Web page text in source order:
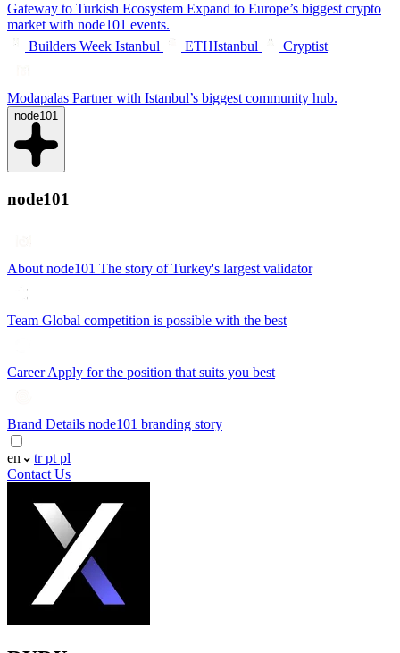
Gateway to Turkish Ecosystem Expand to Europe’s biggest crypto
market with node101 events.
Builders Week Istanbul
ETHIstanbul Cryptist
Modapalas Partner with Istanbul’s biggest community hub.
node101
node101
About node101 The story of Turkey's largest validator
Team Global competition is possible with the best
CareerApply for the position that suits you best
Brand Details node101 branding story
en trpt pl
Contact Us